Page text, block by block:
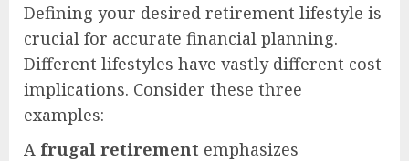
Defining your desired retirement lifestyle is
crucial for accurate financial planning.
Different lifestyles have vastly different cost
implications. Consider these three
examples:
A frugal retirement emphasizes